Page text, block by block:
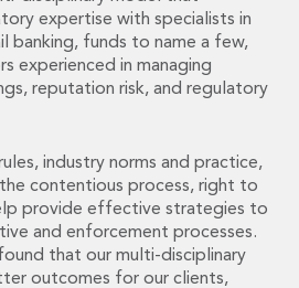
Disputes
and Benefits
and Benefits
Taxes
Construction
and Utilities
M&A
expertise with specialists in
banking, funds to name a few,
experienced in managing
reputation risk, and regulatory
industry norms and practice,
contentious process, right to
provide effective strategies to
and enforcement processes.
that our multi-disciplinary
outcomes for our clients,